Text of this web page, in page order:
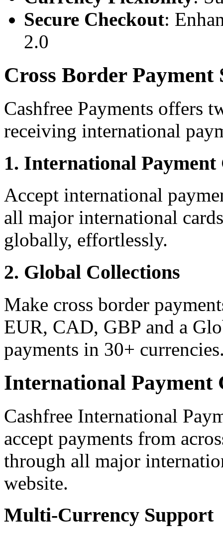
Secure Checkout:
2.0
Cross Border Payment
Cashfree Payments offers
receiving international
1. International Payment
Accept international
all major international
globally, effortlessly.
2. Global Collections
Make cross border
EUR, CAD, GBP and a
payments in 30+
International Payment
Cashfree International
accept payments from
through all major
website.
Multi-Currency Support